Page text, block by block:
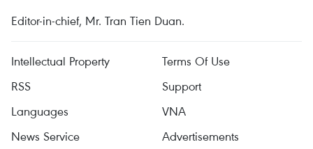
Editor-in-chief, Mr. Tran Tien Duan.
Intellectual Property
Terms Of Use
RSS
Support
Languages
VNA
News Service
Advertisements